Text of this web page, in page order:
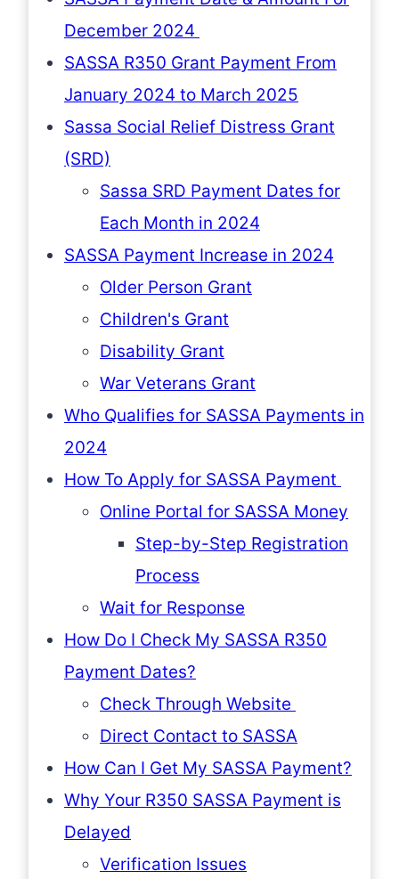
December 2024
SASSA R350 Grant Payment From
January 2024 to March 2025
Sassa Social Relief Distress Grant
(SRD)
Sassa SRD Payment Dates for
Each Month in 2024
SASSA Payment Increase in 2024
Older Person Grant
Children's Grant
Disability Grant
War Veterans Grant
Who Qualifies for SASSA Payments in
2024
How To Apply for SASSA Payment
Online Portal for SASSA Money
Step-by-Step Registration
Process
Wait for Response
How Do I Check My SASSA R350
Payment Dates?
Check Through Website
Direct Contact to SASSA
How Can I Get My SASSA Payment?
Why Your R350 SASSA Payment is
Delayed
Verification Issues